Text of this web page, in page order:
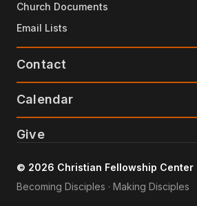
Church Documents
Email Lists
Contact
Calendar
Give
© 2026 Christian Fellowship Center
Becoming Disciples · Making Disciples